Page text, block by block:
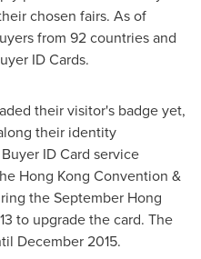
chosen fairs. As of
from 92 countries and
ID Cards.
their visitor's badge yet,
their identity
ID Card service
Hong Kong Convention &
the September Hong
to upgrade the card. The
December 2015.